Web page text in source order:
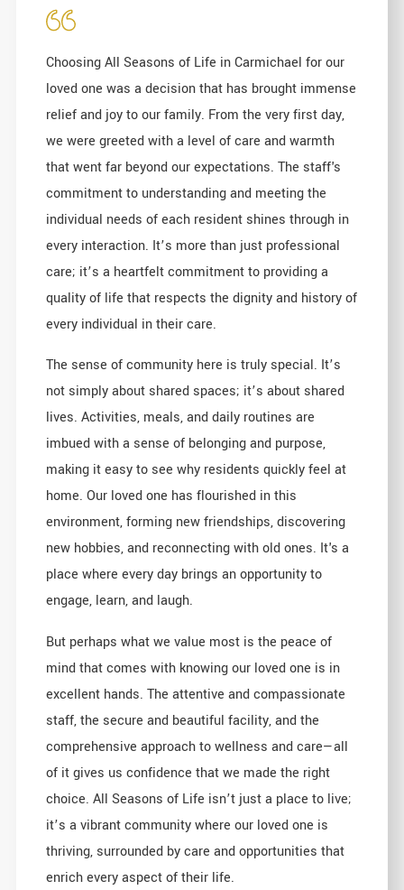
Choosing All Seasons of Life in Carmichael for our
loved one was a decision that has brought immense
relief and joy to our family. From the very first day,
we were greeted with a level of care and warmth
that went far beyond our expectations. The staff's
commitment to understanding and meeting the
individual needs of each resident shines through in
every interaction. It’s more than just professional
care; it’s a heartfelt commitment to providing a
quality of life that respects the dignity and history of
every individual in their care.
The sense of community here is truly special. It’s
not simply about shared spaces; it’s about shared
lives. Activities, meals, and daily routines are
imbued with a sense of belonging and purpose,
making it easy to see why residents quickly feel at
home. Our loved one has flourished in this
environment, forming new friendships, discovering
new hobbies, and reconnecting with old ones. It's a
place where every day brings an opportunity to
engage, learn, and laugh.
But perhaps what we value most is the peace of
mind that comes with knowing our loved one is in
excellent hands. The attentive and compassionate
staff, the secure and beautiful facility, and the
comprehensive approach to wellness and care—all
of it gives us confidence that we made the right
choice. All Seasons of Life isn’t just a place to live;
it’s a vibrant community where our loved one is
thriving, surrounded by care and opportunities that
enrich every aspect of their life.